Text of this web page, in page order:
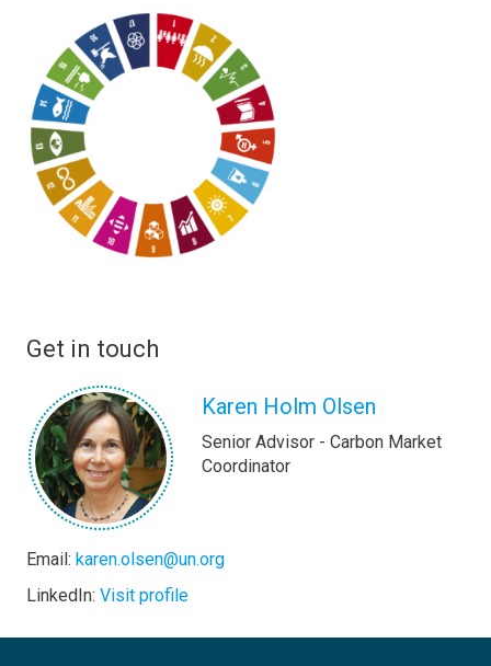
Get in touch
Karen Holm Olsen
Senior Advisor - Carbon Market
Coordinator
Email: karen.olsen@un.org
LinkedIn: Visit profile